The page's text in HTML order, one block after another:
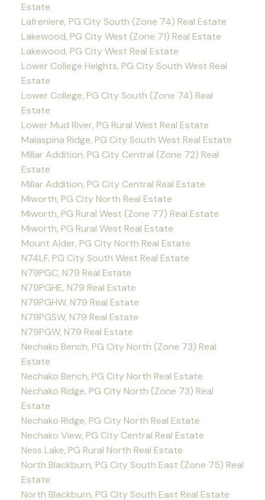
Estate
Lafreniere, PG City South (Zone 74) Real Estate
Lakewood, PG City West (Zone 71) Real Estate
Lakewood, PG City West Real Estate
Lower College Heights, PG City South West Real
Estate
Lower College, PG City South (Zone 74) Real
Estate
Lower Mud River, PG Rural West Real Estate
Malaspina Ridge, PG City South West Real Estate
Millar Addition, PG City Central (Zone 72) Real
Estate
Millar Addition, PG City Central Real Estate
Miworth, PG City North Real Estate
Miworth, PG Rural West (Zone 77) Real Estate
Miworth, PG Rural West Real Estate
Mount Alder, PG City North Real Estate
N74LF, PG City South West Real Estate
N79PGC, N79 Real Estate
N79PGHE, N79 Real Estate
N79PGHW, N79 Real Estate
N79PGSW, N79 Real Estate
N79PGW, N79 Real Estate
Nechako Bench, PG City North (Zone 73) Real
Estate
Nechako Bench, PG City North Real Estate
Nechako Ridge, PG City North (Zone 73) Real
Estate
Nechako Ridge, PG City North Real Estate
Nechako View, PG City Central Real Estate
Ness Lake, PG Rural North Real Estate
North Blackburn, PG City South East (Zone 75) Real
Estate
North Blackburn, PG City South East Real Estate